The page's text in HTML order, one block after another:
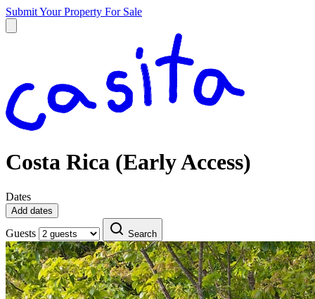
Submit Your Property For Sale
Costa Rica (Early Access)
Dates
Add dates
Guests Search